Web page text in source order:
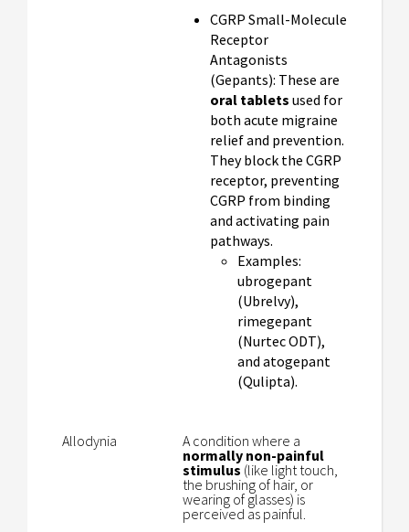
CGRP Small-Molecule
Receptor
Antagonists
(Gepants): These are
oral tablets used for
both acute migraine
relief and prevention.
They block the CGRP
receptor, preventing
CGRP from binding
and activating pain
pathways.
Examples:
ubrogepant
(Ubrelvy),
rimegepant
(Nurtec ODT),
and atogepant
(Qulipta).
Allodynia
A condition where a
normally non-painful
stimulus (like light touch,
the brushing of hair, or
wearing of glasses) is
perceived as painful.